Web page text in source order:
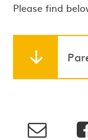
Please find